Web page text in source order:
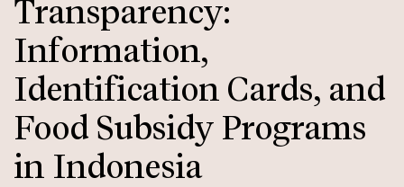
content
Transparency:
Information,
Identification Cards, and
Food Subsidy Programs
in Indonesia